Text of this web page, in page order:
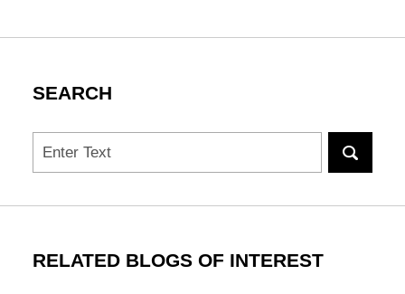
SEARCH
Search
RELATED BLOGS OF INTEREST